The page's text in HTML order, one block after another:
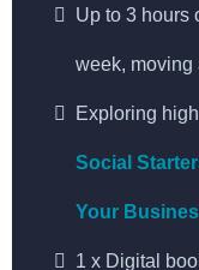
Up to 3 hours
week, moving
Exploring
Social
Your
1 x Digital